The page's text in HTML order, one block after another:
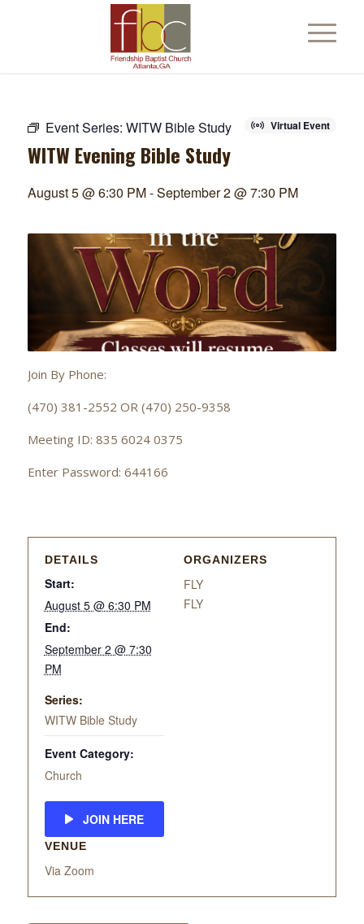
Virtual Event
Event Series: WITW Bible Study
WITW Evening Bible Study
August 5 @ 6:30 PM-September 2 @ 7:30 PM
Join By Phone:
(470) 381-2552 OR (470) 250-9358
Meeting ID: 835 6024 0375
Enter Password: 644166
DETAILS
Start:
August 5 @ 6:30 PM
End:
September 2 @ 7:30
PM
Series:
WITW Bible Study
Event Category:
Church
JOIN HERE
ORGANIZERS
FLY
FLY
VENUE
Via Zoom